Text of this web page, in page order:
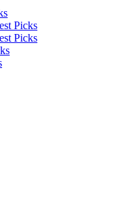
Picks
Picks